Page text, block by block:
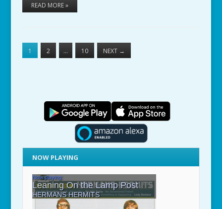
READ MORE »
1 2 … 10 NEXT →
NOW PLAYING